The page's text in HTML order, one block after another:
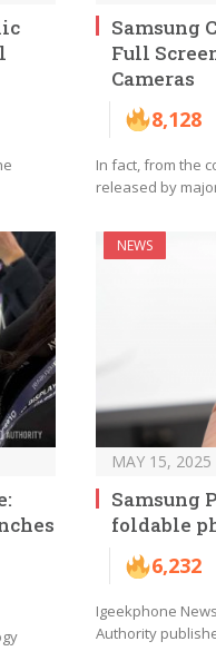
Samsung
Full
Cameras
8,128
In fact, from the
released by
NEWS
MAY 15, 2025
Samsung
foldable
6,232
Igeekphone
Authority